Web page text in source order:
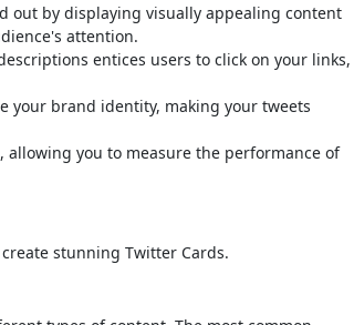
out by displaying visually appealing content
attention.
entices users to click on your links,
your brand identity, making your tweets
you to measure the performance of
stunning Twitter Cards.